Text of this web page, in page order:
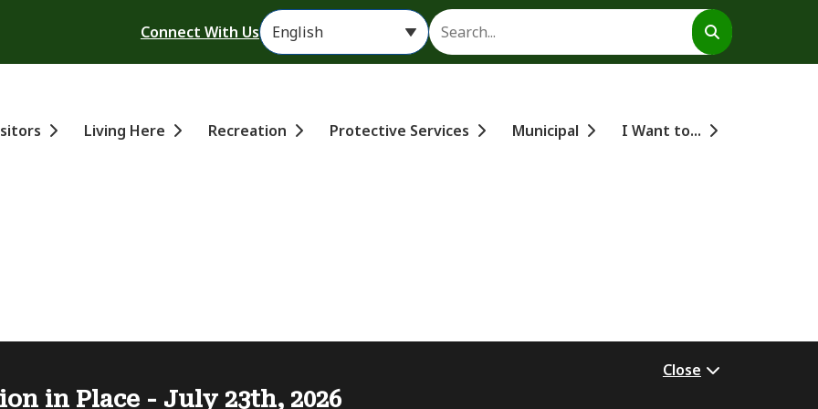
Header
Connect With Us
Search
Living Here Recreation Protective Services Municipal I Want to...
in Place - July 23th, 2026
Close